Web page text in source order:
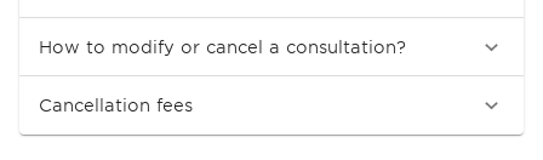
How to modify or cancel a consultation?
Cancellation fees